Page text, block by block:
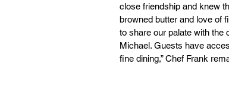
close friendship and knew
browned butter and love of
to share our palate with the
Michael. Guests have
fine dining,” Chef Frank